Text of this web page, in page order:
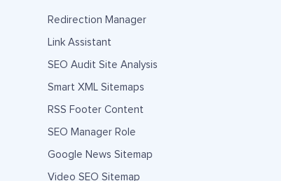
Redirection Manager
Link Assistant
SEO Audit Site Analysis
Smart XML Sitemaps
RSS Footer Content
SEO Manager Role
Google News Sitemap
Video SEO Sitemap